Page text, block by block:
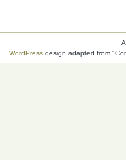
WordPress design adapted from